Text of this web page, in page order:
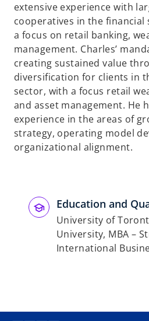
extensive experience with
cooperatives in the financial
a focus on retail banking,
management. Charles’
creating sustained value
diversification for clients in
sector, with a focus retail
and asset management. He
experience in the areas of
strategy, operating model
organizational alignment.
Education and
University of
University, MBA –
International